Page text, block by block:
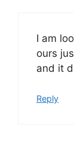
I am
ours
and it
Reply